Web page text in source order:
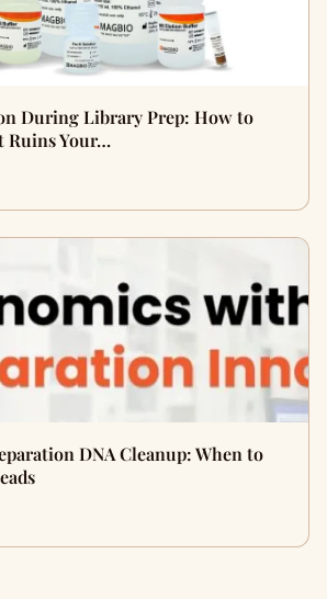
During Library Prep: How to
Ruins Your…
DNA Cleanup: When to